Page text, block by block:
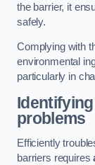
the barrier, it
safely.
Complying with
environmental
particularly in
problems
Efficiently
barriers requires